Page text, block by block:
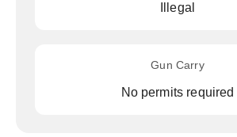
Illegal
Gun Carry
No permits required